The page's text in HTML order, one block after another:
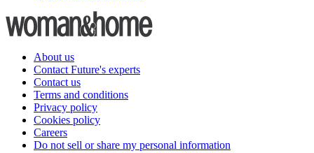
About us
Contact Future's experts
Contact us
Terms and conditions
Privacy policy
Cookies policy
Careers
Do not sell or share my personal information